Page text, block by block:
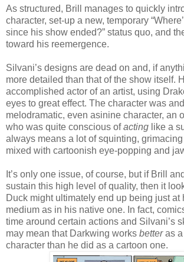
As structured, Brill manages to quickly
character, set-up a new, temporary
since his show ended?” status quo, and
toward his reemergence.
Silvani’s designs are dead on and, if
more detailed than that of the show itself.
accomplished actor of an artist, using
eyes to great effect. The character was
melodramatic, even asinine character, an
who was quite conscious ofacting like a
always means a lot of squinting,
mixed with cartoonish eye-popping and
It’s only one issue, of course, but if Brill
sustain this high level of quality, then it
Duck might ultimately end up being just at
medium as in his native one. In fact,
time around certain actions and Silvani’s
may mean that Darkwing works betteras a
character than he did as a cartoon one.